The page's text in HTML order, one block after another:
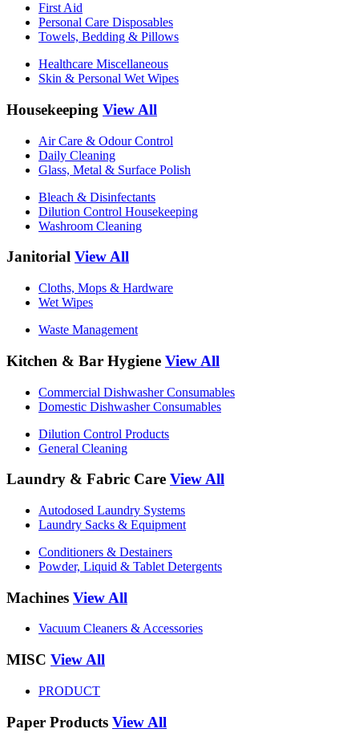
First Aid
Personal Care Disposables
Towels, Bedding & Pillows
Healthcare Miscellaneous
Skin & Personal Wet Wipes
Housekeeping View All
Air Care & Odour Control
Daily Cleaning
Glass, Metal & Surface Polish
Bleach & Disinfectants
Dilution Control Housekeeping
Washroom Cleaning
Janitorial View All
Cloths, Mops & Hardware
Wet Wipes
Waste Management
Kitchen & Bar Hygiene View All
Commercial Dishwasher Consumables
Domestic Dishwasher Consumables
Dilution Control Products
General Cleaning
Laundry & Fabric Care View All
Autodosed Laundry Systems
Laundry Sacks & Equipment
Conditioners & Destainers
Powder, Liquid & Tablet Detergents
Machines View All
Vacuum Cleaners & Accessories
MISC View All
PRODUCT
Paper Products View All